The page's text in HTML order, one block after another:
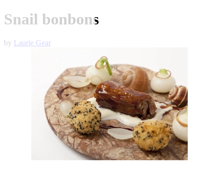
Snail bonbons
by Laurie Gear